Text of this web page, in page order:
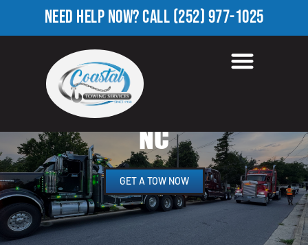
NEED HELP NOW?CALL(252) 977-1025
HEAVY EQUIPMENT
TOWING IN WATERFORD,
NC
GET A TOW NOW